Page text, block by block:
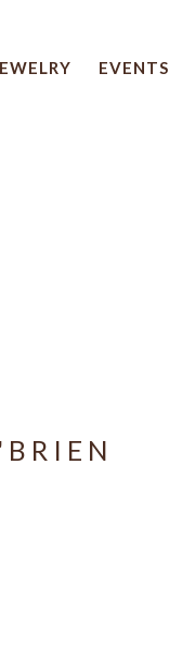
EVENTS